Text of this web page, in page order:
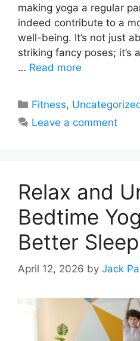
making yoga a regular
indeed contribute to a
well-being. It’s not just
striking fancy poses; it’s
… Read more
Categories
Fitness,
Leave a comment
Relax and
Bedtime
Better Sleep
April 12, 2026 by Jack